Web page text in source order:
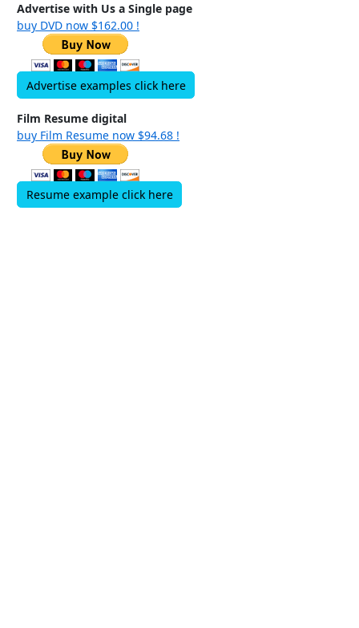
Advertise with Us a Single page
buy DVD now $162.00 !
Advertise examples click here
Film Resume digital
buy Film Resume now $94.68 !
Resume example click here